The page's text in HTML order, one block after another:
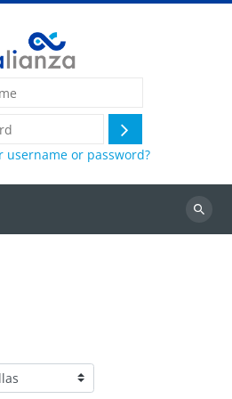
Log
in
username or password?
Search